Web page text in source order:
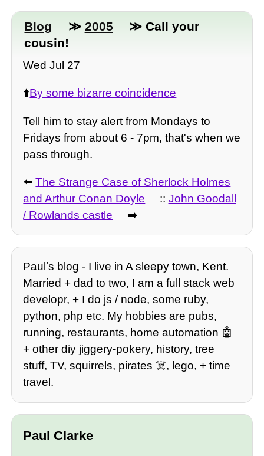
Blog ≫ 2005
≫ Call your
cousin!
Wed Jul 27
⬆️By some bizarre coincidence
Tell him to stay alert from Mondays to
Fridays from about 6 - 7pm, that's when we
pass through.
⬅️The Strange Case of Sherlock Holmes
and Arthur Conan Doyle
:: John Goodall
/ Rowlands castle
➡️
Paulʼs blog - I live in A sleepy town, Kent.
Married + dad to two, I am a full stack web
developr, + I do js / node, some ruby,
python, php etc. My hobbies are pubs,
running, restaurants, home automation 🤖
+ other diy jiggery-pokery, history, tree
stuff, TV, squirrels, pirates ☠️, lego, + time
travel.
Paul Clarke